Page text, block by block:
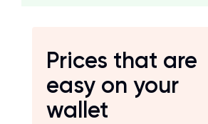
Prices that are
easy on your
wallet